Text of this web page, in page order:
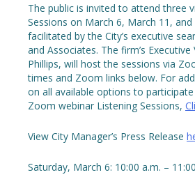
The public is invited to attend three
Sessions on March 6, March 11,
facilitated by the City’s executive
and Associates. The firm’s
Phillips, will host the sessions via
times and Zoom links below. For
on all available options to
Zoom webinar Listening Sessions,
View City Manager’s Press Release
Saturday, March 6: 10:00 a.m. –